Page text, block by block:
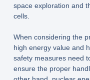
space exploration and
cells.
When considering the
high energy value and
safety measures need
ensure the proper